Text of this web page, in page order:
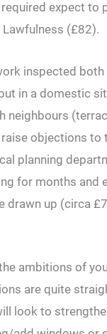
expect to
(£82).
inspected
in a domestic
neighbours
objections
planning
for months and
drawn up (circa
ambitions of
are quite
look to